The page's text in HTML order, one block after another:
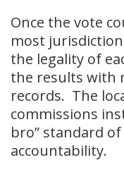
Once the vote
most
the legality of
the results with
records. The
commissions
bro” standard
accountability.